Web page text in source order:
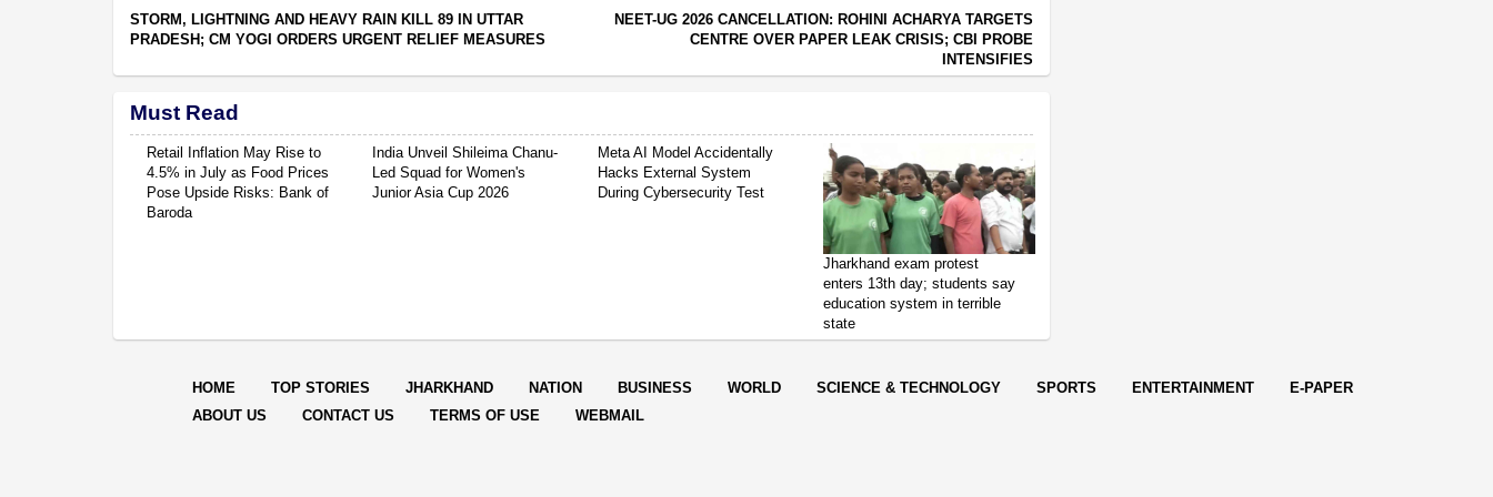
STORM, LIGHTNING AND HEAVY RAIN KILL 89 IN UTTAR
PRADESH; CM YOGI ORDERS URGENT RELIEF MEASURES
NEET-UG 2026 CANCELLATION: ROHINI ACHARYA TARGETS
CENTRE OVER PAPER LEAK CRISIS; CBI PROBE
INTENSIFIES
Must Read
Retail Inflation May Rise to
4.5% in July as Food Prices
Pose Upside Risks: Bank of
Baroda
India Unveil Shileima Chanu-
Led Squad for Women's
Junior Asia Cup 2026
Meta AI Model Accidentally
Hacks External System
During Cybersecurity Test
Jharkhand exam protest
enters 13th day; students say
education system in terrible
state
HOME TOP STORIES JHARKHAND NATION BUSINESS WORLD SCIENCE & TECHNOLOGY SPORTS ENTERTAINMENT
E-PAPER
ABOUT US
CONTACT US TERMS OF USE WEBMAIL